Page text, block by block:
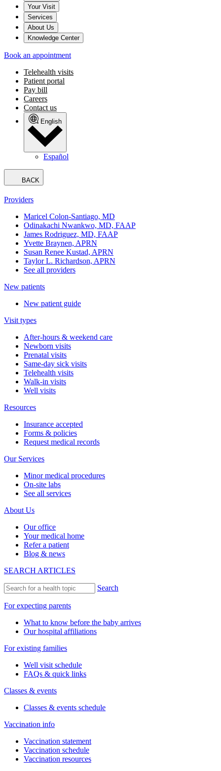
Your Visit
Services
About Us
Knowledge Center
Book an appointment
Telehealth visits
Patient portal
Pay bill
Careers
Contact us
English
Español
BACK
Providers
Maricel Colon-Santiago, MD
Odinakachi Nwankwo, MD, FAAP
James Rodriguez, MD, FAAP
Yvette Braynen, APRN
Susan Renee Kustad, APRN
Taylor L. Richardson, APRN
See all providers
New patients
New patient guide
Visit types
After-hours & weekend care
Newborn visits
Prenatal visits
Same-day sick visits
Telehealth visits
Walk-in visits
Well visits
Resources
Insurance accepted
Forms & policies
Request medical records
Our Services
Minor medical procedures
On-site labs
See all services
About Us
Our office
Your medical home
Refer a patient
Blog & news
SEARCH ARTICLES
Search
For expecting parents
What to know before the baby arrives
Our hospital affiliations
For existing families
Well visit schedule
FAQs & quick links
Classes & events
Classes & events schedule
Vaccination info
Vaccination statement
Vaccination schedule
Vaccination resources